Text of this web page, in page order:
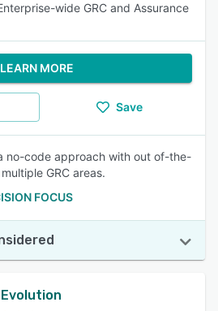
wide GRC and Assurance
LEARN MORE
Save
no-code approach with out of-the-
GRC areas.
FOCUS